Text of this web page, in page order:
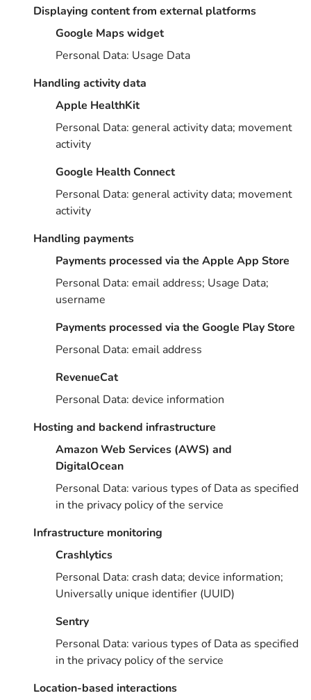
Displaying content from external platforms
Google Maps widget
Personal Data: Usage Data
Handling activity data
Apple HealthKit
Personal Data: general activity data; movement
activity
Google Health Connect
Personal Data: general activity data; movement
activity
Handling payments
Payments processed via the Apple App Store
Personal Data: email address; Usage Data;
username
Payments processed via the Google Play Store
Personal Data: email address
RevenueCat
Personal Data: device information
Hosting and backend infrastructure
Amazon Web Services (AWS) and
DigitalOcean
Personal Data: various types of Data as specified
in the privacy policy of the service
Infrastructure monitoring
Crashlytics
Personal Data: crash data; device information;
Universally unique identifier (UUID)
Sentry
Personal Data: various types of Data as specified
in the privacy policy of the service
Location-based interactions